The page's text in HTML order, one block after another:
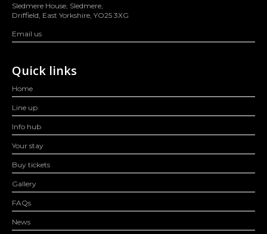
Sledmere House, Sledmere,
Driffield, East Yorkshire, YO25 3XG
Email us
Quick links
Home
Line up
Info hub
Your stay
Buy tickets
Gallery
FAQs
News